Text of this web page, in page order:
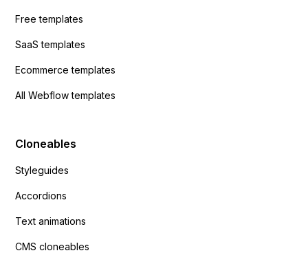
Free templates
SaaS templates
Ecommerce templates
All Webflow templates
Cloneables
Styleguides
Accordions
Text animations
CMS cloneables